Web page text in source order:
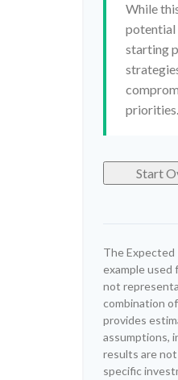
While
potential
starting
priorities.
Start
The Expected
example used
not
combination
provides
assumptions,
results are
specific